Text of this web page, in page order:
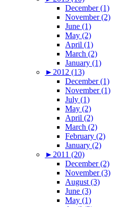
December (1)
November (2)
June (1)
May (2)
April (1)
March (2)
January (1)
► 2012 (13)
December (1)
November (1)
July (1)
May (2)
April (2)
March (2)
February (2)
January (2)
► 2011 (20)
December (2)
November (3)
August (3)
June (3)
May (1)